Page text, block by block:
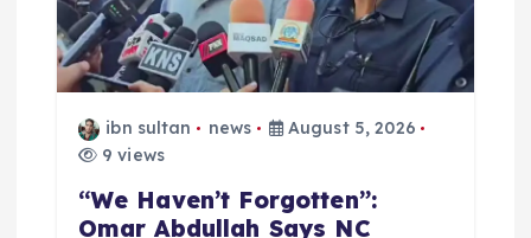
ibn sultan news
August 5, 2026
9 views
“We Haven’t Forgotten”:
Omar Abdullah Says NC